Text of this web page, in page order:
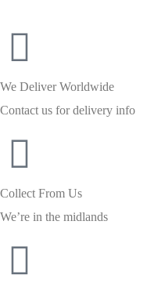
We Deliver Worldwide
Contact us for delivery info
Collect From Us
We’re in the midlands